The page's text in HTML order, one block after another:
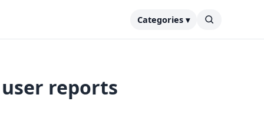
Categories ▾
reports